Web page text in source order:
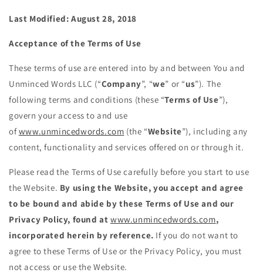
Last Modified: August 28, 2018
Acceptance of the Terms of Use
These terms of use are entered into by and between You and
Unminced Words LLC (“Company”, “we” or “us”). The
following terms and conditions (these “Terms of Use”),
govern your access to and use
ofwww.unmincedwords.com (the “Website”), including any
content, functionality and services offered on or through it.
Please read the Terms of Use carefully before you start to use
the Website. By using the Website, you accept and agree
to be bound and abide by these Terms of Use and our
Privacy Policy, found at www.unmincedwords.com,
incorporated herein by reference. If you do not want to
agree to these Terms of Use or the Privacy Policy, you must
not access or use the Website.